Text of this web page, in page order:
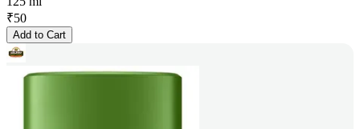
₹50
Add to Cart